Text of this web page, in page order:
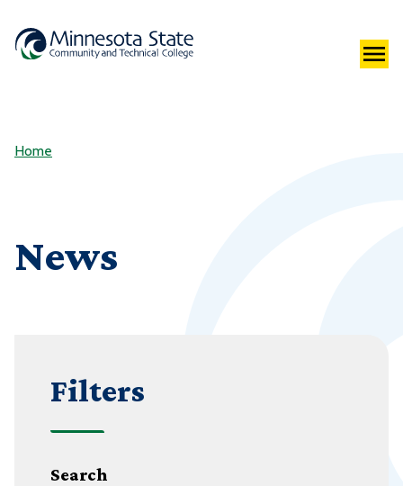
Home
News
Filters
Search